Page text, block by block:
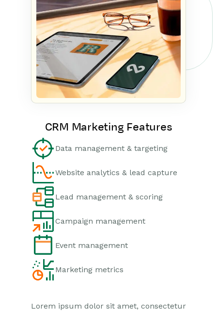
CRM Marketing Features
Data management & targeting
Website analytics & lead capture
Lead management & scoring
Campaign management
Event management
Marketing metrics
Lorem ipsum dolor sit amet, consectetur